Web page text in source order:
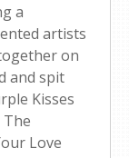
a
artists
on
and spit
Kisses
The
Love